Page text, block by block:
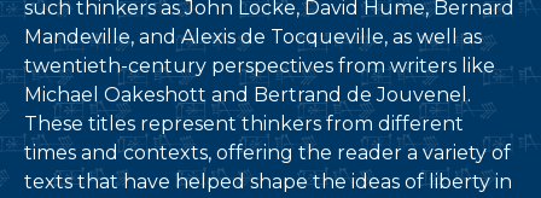
such thinkers as John Locke, David Hume, Bernard
Mandeville, and Alexis de Tocqueville, as well as
twentieth-century perspectives from writers like
Michael Oakeshott and Bertrand de Jouvenel.
These titles represent thinkers from different
times and contexts, offering the reader a variety of
texts that have helped shape the ideas of liberty in